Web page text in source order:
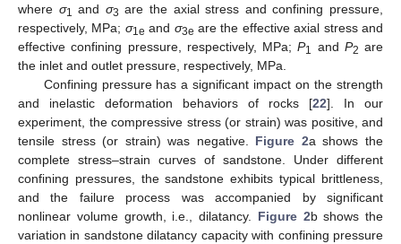
where σ1 and σ3 are the axial stress and confining pressure,
respectively, MPa; σ1e and σ3e are the effective axial stress and
effective confining pressure, respectively, MPa;P1 and P2 are
the inlet and outlet pressure, respectively, MPa.
Confining pressure has a significant impact on the strength
and inelastic deformation behaviors of rocks [22]. In our
experiment, the compressive stress (or strain) was positive, and
tensile stress (or strain) was negative. Figure 2a shows the
complete stress–strain curves of sandstone. Under different
confining pressures, the sandstone exhibits typical brittleness,
and the failure process was accompanied by significant
nonlinear volume growth, i.e., dilatancy. Figure 2b shows the
variation in sandstone dilatancy capacity with confining pressure